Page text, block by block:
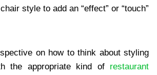
style to add an “effect” or “touch”
on how to think about styling
the appropriate kind of restaurant